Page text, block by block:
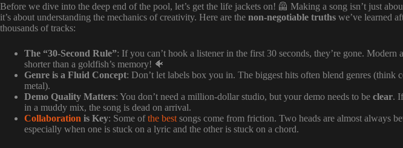
Before we dive into the deep end of the pool, let’s get the life jackets on! 🦺 Making a song isn’t just
it’s about understanding the mechanics of creativity. Here are the non-negotiable truths we’ve learned
thousands of tracks:
The “30-Second Rule”: If you can’t hook a listener in the first 30 seconds, they’re gone. Modern
shorter than a goldfish’s memory! 🐠
Genre is a Fluid Concept: Don’t let labels box you in. The biggest hits often blend genres (think
metal).
Demo Quality Matters: You don’t need a million-dollar studio, but your demo needs to be clear.
in a muddy mix, the song is dead on arrival.
Collaboration is Key: Some ofthe best songs come from friction. Two heads are almost always
especially when one is stuck on a lyric and the other is stuck on a chord.